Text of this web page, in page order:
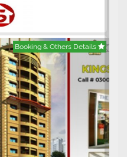
Booking & Others Details